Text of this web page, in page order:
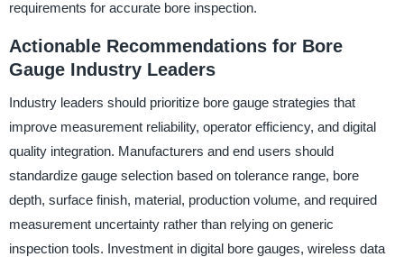
requirements for accurate bore inspection.
Actionable Recommendations for Bore
Gauge Industry Leaders
Industry leaders should prioritize bore gauge strategies that
improve measurement reliability, operator efficiency, and digital
quality integration. Manufacturers and end users should
standardize gauge selection based on tolerance range, bore
depth, surface finish, material, production volume, and required
measurement uncertainty rather than relying on generic
inspection tools. Investment in digital bore gauges, wireless data